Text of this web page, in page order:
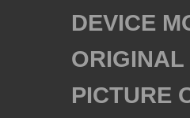
DEVICE
ORIGINAL
PICTURE